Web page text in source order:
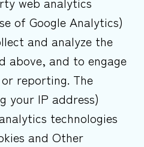
of Google Analytics)
and analyze the
above, and to engage
reporting. The
your IP address)
technologies
and Other